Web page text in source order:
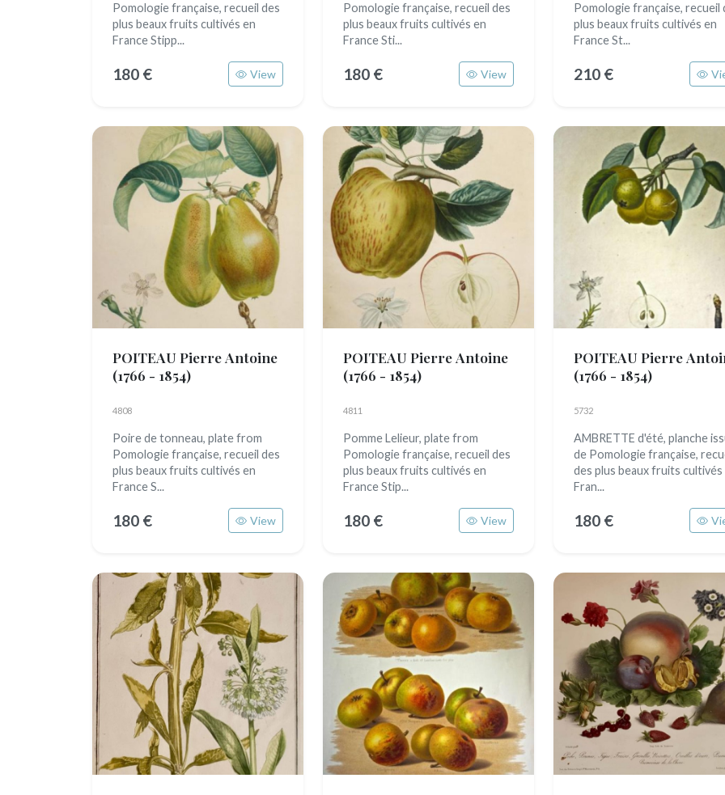
Pomologie française, recueil des
plus beaux fruits cultivés en
France Stipp...
180 € View
Pomologie française, recueil des
plus beaux fruits cultivés en
France Sti...
180 € View
Pomologie française, recueil
plus beaux fruits cultivés en
France St...
210 €
POITEAU Pierre Antoine
(1766 - 1854)
4808
Poire de tonneau, plate from
Pomologie française, recueil des
plus beaux fruits cultivés en
France S...
180 € View
POITEAU Pierre Antoine
(1766 - 1854)
4811
Pomme Lelieur, plate from
Pomologie française, recueil des
plus beaux fruits cultivés en
France Stip...
180 € View
POITEAU Pierre
(1766 - 1854)
5732
AMBRETTE d'été, planche
de Pomologie française,
des plus beaux fruits cultivés
Fran...
180 €